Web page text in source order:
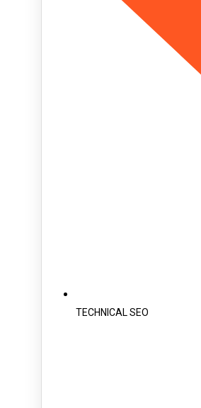
TECHNICAL SEO